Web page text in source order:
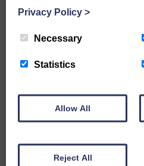
Privacy Policy >
Necessary
Statistics
Allow All
Reject All